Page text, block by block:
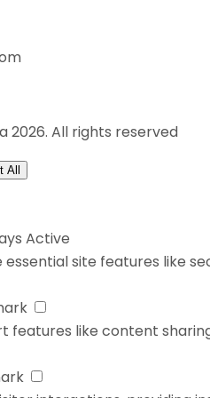
2026. All rights reserved
All
Active
essential site features like
features like content